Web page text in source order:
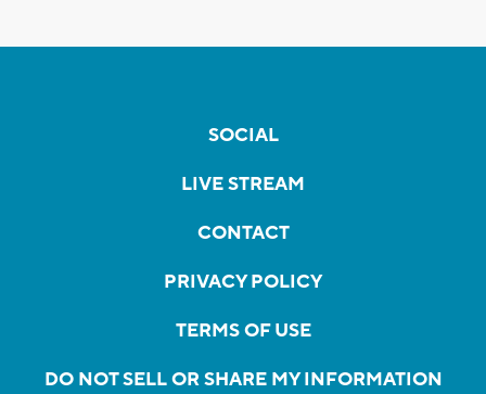
SOCIAL
LIVE STREAM
CONTACT
PRIVACY POLICY
TERMS OF USE
DO NOT SELL OR SHARE MY INFORMATION